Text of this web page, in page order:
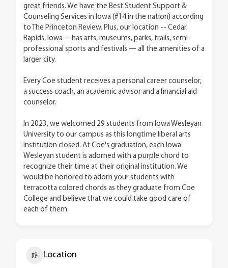
great friends. We have the Best Student Support &
Counseling Services in Iowa (#14 in the nation) according
to The Princeton Review. Plus, our location -- Cedar
Rapids, Iowa -- has arts, museums, parks, trails, semi-
professional sports and festivals — all the amenities of a
larger city.
Every Coe student receives a personal career counselor,
a success coach, an academic advisor and a financial aid
counselor.
In 2023, we welcomed 29 students from Iowa Wesleyan
University to our campus as this longtime liberal arts
institution closed. At Coe's graduation, each Iowa
Wesleyan student is adorned with a purple chord to
recognize their time at their original institution. We
would be honored to adorn your students with
terracotta colored chords as they graduate from Coe
College and believe that we could take good care of
each of them.
Location